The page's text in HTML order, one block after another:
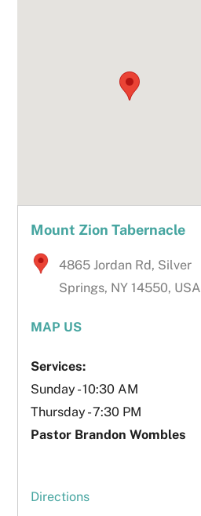
Mount Zion Tabernacle
4865 Jordan Rd, Silver
Springs, NY 14550, USA
MAP US
Services:
Sunday - 10:30 AM
Thursday - 7:30 PM
Pastor Brandon Wombles
Directions